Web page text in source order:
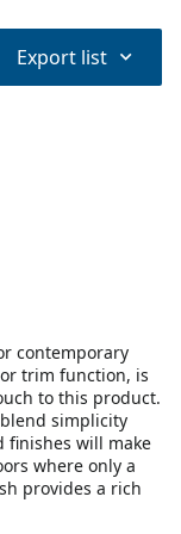
Export list ⌃
contemporary
trim function, is
to this product.
simplicity
finishes will make
where only a
provides a rich